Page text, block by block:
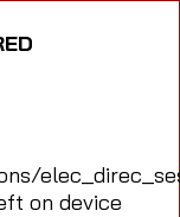
on device